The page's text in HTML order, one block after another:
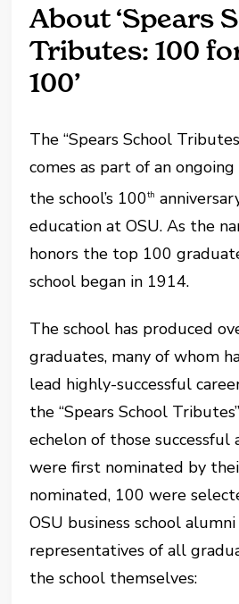
About ‘Spears
Tributes: 100
The “Spears School
comes as part of an
the school’s 100th
education at OSU. As the
honors the top 100
school began in 1914.
The school has produced
graduates, many of whom
lead highly-successful
the “Spears School
echelon of those successful
were first nominated by
nominated, 100 were
OSU business school
representatives of all
the school themselves: